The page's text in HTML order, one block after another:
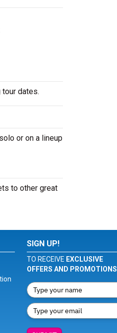
dates.
or on a lineup
to other great
SIGN UP!
TO RECEIVE EXCLUSIVE
OFFERS AND PROMOTIONS